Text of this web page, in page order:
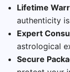
Lifetime
authenticity
Expert
astrological
Secure